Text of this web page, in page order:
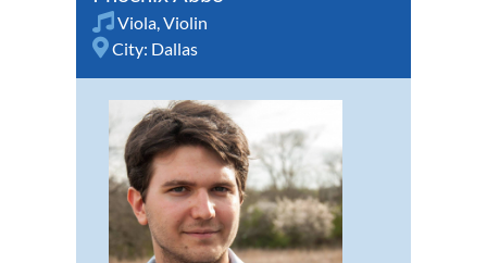
Viola,Violin
City: Dallas